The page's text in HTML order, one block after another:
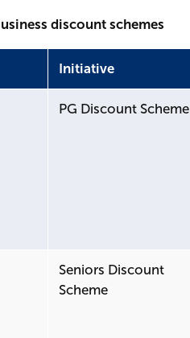
discount schemes
Initiative
PG Discount Scheme
Seniors Discount
Scheme